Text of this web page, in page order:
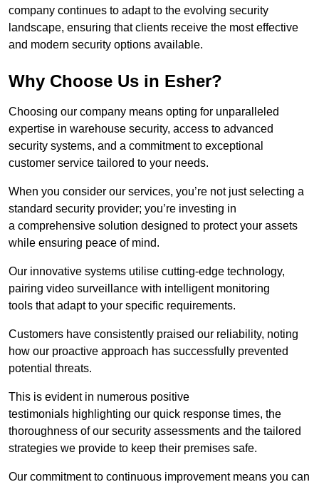
company continues to adapt to the evolving security
landscape, ensuring that clients receive the most effective
and modern security options available.
Why Choose Us in Esher?
Choosing our company means opting for unparalleled
expertise in warehouse security, access to advanced
security systems, and a commitment to exceptional
customer service tailored to your needs.
When you consider our services, you’re not just selecting a
standard security provider; you’re investing in
a comprehensive solution designed to protect your assets
while ensuring peace of mind.
Our innovative systems utilise cutting-edge technology,
pairing video surveillance with intelligent monitoring
tools that adapt to your specific requirements.
Customers have consistently praised our reliability, noting
how our proactive approach has successfully prevented
potential threats.
This is evident in numerous positive
testimonials highlighting our quick response times, the
thoroughness of our security assessments and the tailored
strategies we provide to keep their premises safe.
Our commitment to continuous improvement means you can